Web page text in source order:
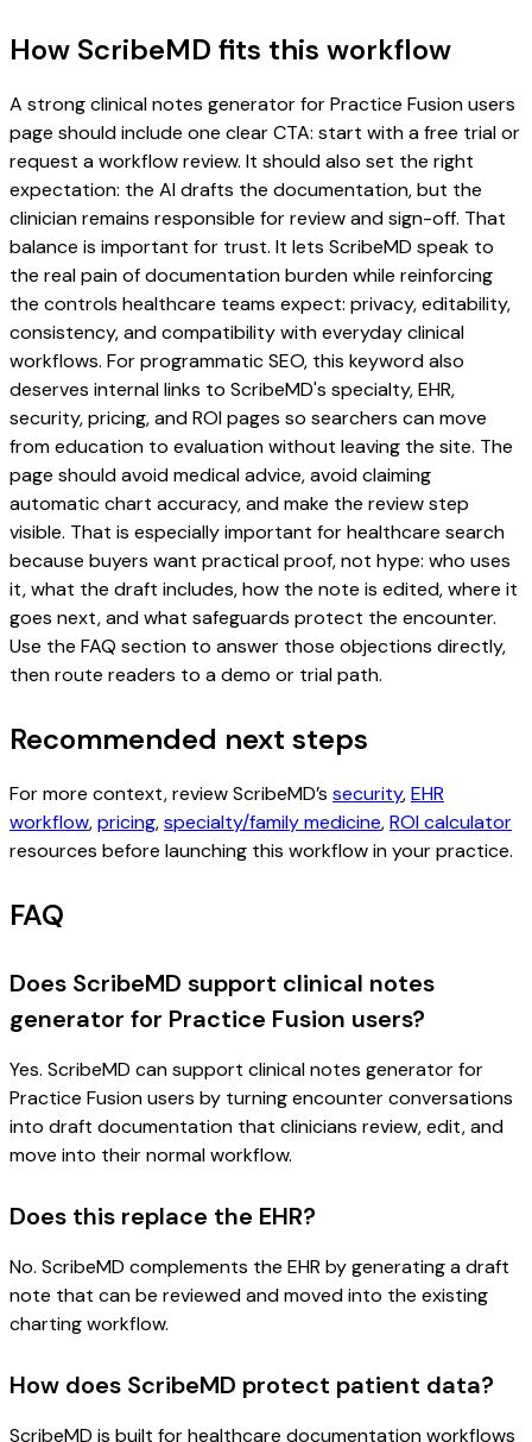
How ScribeMD fits this workflow
A strong clinical notes generator for Practice Fusion users
page should include one clear CTA: start with a free trial or
request a workflow review. It should also set the right
expectation: the AI drafts the documentation, but the
clinician remains responsible for review and sign-off. That
balance is important for trust. It lets ScribeMD speak to
the real pain of documentation burden while reinforcing
the controls healthcare teams expect: privacy, editability,
consistency, and compatibility with everyday clinical
workflows. For programmatic SEO, this keyword also
deserves internal links to ScribeMD's specialty, EHR,
security, pricing, and ROI pages so searchers can move
from education to evaluation without leaving the site. The
page should avoid medical advice, avoid claiming
automatic chart accuracy, and make the review step
visible. That is especially important for healthcare search
because buyers want practical proof, not hype: who uses
it, what the draft includes, how the note is edited, where it
goes next, and what safeguards protect the encounter.
Use the FAQ section to answer those objections directly,
then route readers to a demo or trial path.
Recommended next steps
For more context, review ScribeMD’s security,EHR
workflow,pricing,specialty/family medicine,ROI calculator
resources before launching this workflow in your practice.
FAQ
Does ScribeMD support clinical notes
generator for Practice Fusion users?
Yes. ScribeMD can support clinical notes generator for
Practice Fusion users by turning encounter conversations
into draft documentation that clinicians review, edit, and
move into their normal workflow.
Does this replace the EHR?
No. ScribeMD complements the EHR by generating a draft
note that can be reviewed and moved into the existing
charting workflow.
How does ScribeMD protect patient data?
ScribeMD is built for healthcare documentation workflows